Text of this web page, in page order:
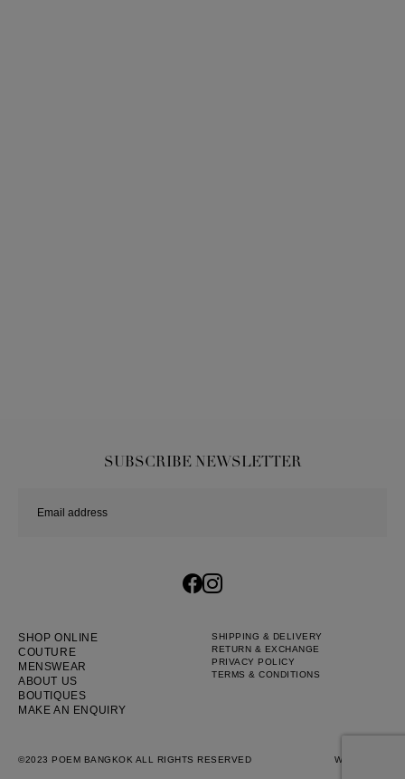
SUBSCRIBE NEWSLETTER
SHOP ONLINE
COUTURE
MENSWEAR
ABOUT US
BOUTIQUES
MAKE AN ENQUIRY
SHIPPING & DELIVERY
RETURN & EXCHANGE
PRIVACY POLICY
TERMS & CONDITIONS
©2023 POEM BANGKOK ALL RIGHTS RESERVED WEB BY